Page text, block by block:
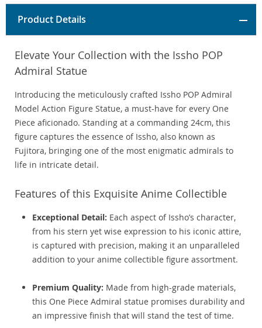
Product Details
Elevate Your Collection with the Issho POP
Admiral Statue
Introducing the meticulously crafted Issho POP Admiral
Model Action Figure Statue, a must-have for every One
Piece aficionado. Standing at a commanding 24cm, this
figure captures the essence of Issho, also known as
Fujitora, bringing one of the most enigmatic admirals to
life in intricate detail.
Features of this Exquisite Anime Collectible
Exceptional Detail: Each aspect of Issho’s character,
from his stern yet wise expression to his iconic attire,
is captured with precision, making it an unparalleled
addition to your anime collectible figure assortment.
Premium Quality: Made from high-grade materials,
this One Piece Admiral statue promises durability and
an impressive finish that will stand the test of time.